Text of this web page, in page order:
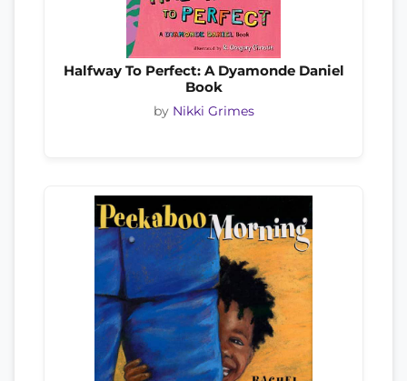
Halfway To Perfect: A Dyamonde Daniel
Book
by Nikki Grimes